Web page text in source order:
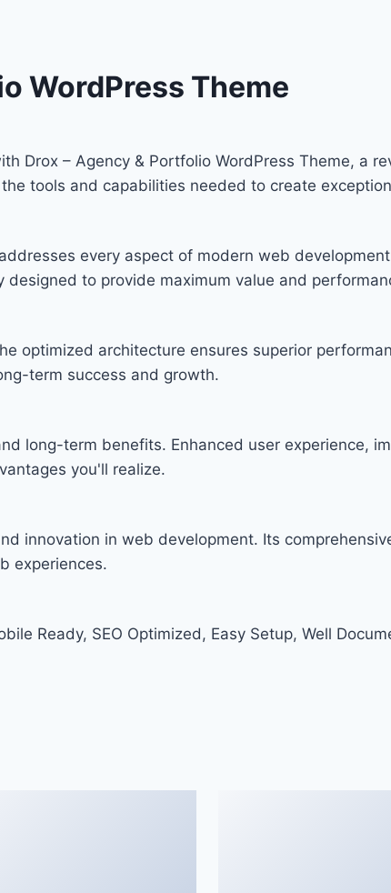
WordPress Theme
Drox – Agency & Portfolio WordPress Theme, a
tools and capabilities needed to create
every aspect of modern web
to provide maximum value and
optimized architecture ensures superior
term success and growth.
long-term benefits. Enhanced user experience,
you'll realize.
innovation in web development. Its
experiences.
Ready, SEO Optimized, Easy Setup, Well